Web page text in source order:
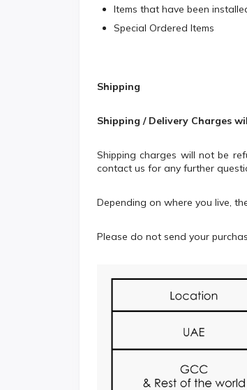
Items that have been
Special Ordered Items
Shipping
Shipping / Delivery Charges
Shipping charges will not be
contact us for any further
Depending on where you live,
Please do not send your